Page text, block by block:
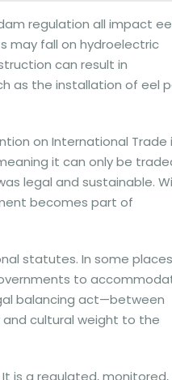
regulation all impact
may fall on hydroelectric
can result in
as the installation of eel
on International Trade
it can only be
legal and sustainable.
becomes part of
statutes. In some
to
balancing act—between
cultural weight to the
is a regulated, monitored,